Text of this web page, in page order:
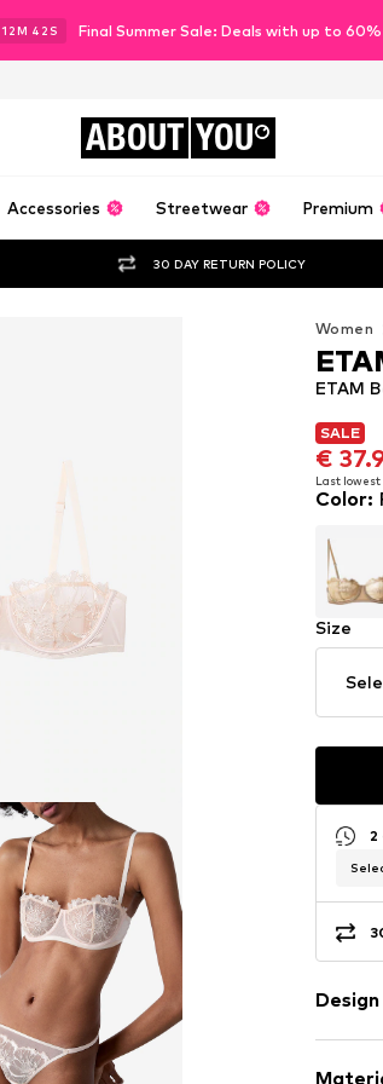
12M 40 S Final Summer Sale: Deals with up to
ABOUT YOU
Accessories Streetwear Premium
30 DAY RETURN POLICY
Women
SALE
€
Last lowest
SALE
€
Last lowest
ETAM
Color:
Size
2